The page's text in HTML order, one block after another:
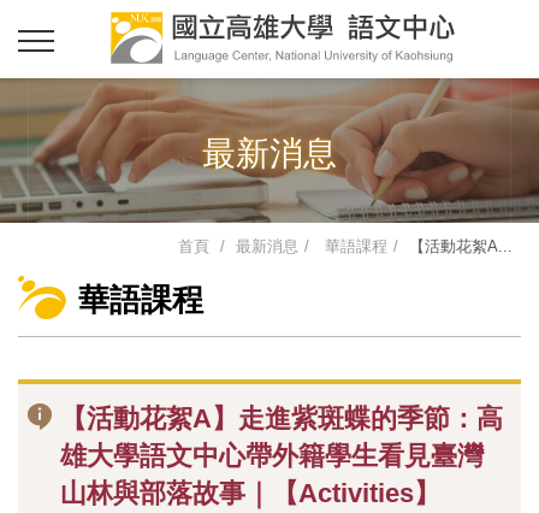
最新消息
首頁 最新消息 華語課程 【活動花絮A...
華語課程
【活動花絮A】走進紫斑蝶的季節：高
雄大學語文中心帶外籍學生看見臺灣
山林與部落故事｜【Activities】